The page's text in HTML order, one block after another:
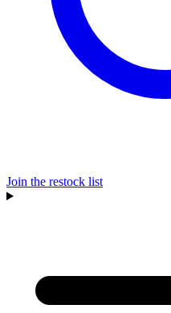
Join the restock list